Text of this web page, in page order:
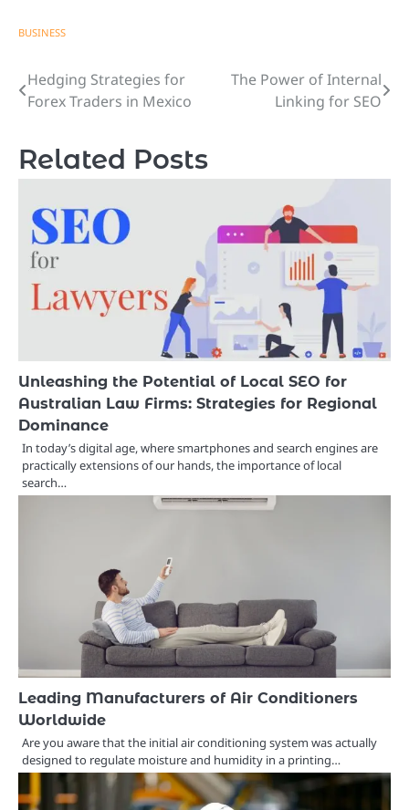
BUSINESS
Post
Hedging Strategies for
Forex Traders in Mexico
The Power of Internal
Linking for SEO
Related Posts
Unleashing the Potential of Local SEO for
Australian Law Firms: Strategies for Regional
Dominance
In today’s digital age, where smartphones and search engines are
practically extensions of our hands, the importance of local
search…
Leading Manufacturers of Air Conditioners
Worldwide
Are you aware that the initial air conditioning system was actually
designed to regulate moisture and humidity in a printing…